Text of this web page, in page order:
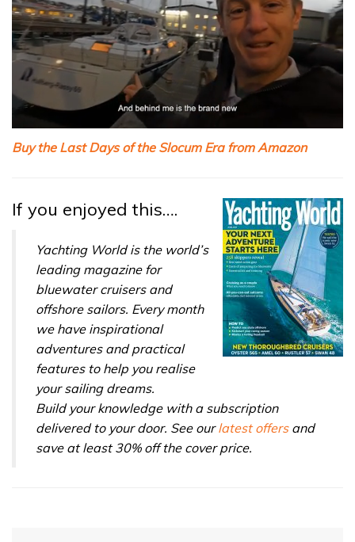
seconds
seconds
Buy the Last Days of the Slocum Era from Amazon
If you enjoyed this….
Yachting World is the world’s
leading magazine for
bluewater cruisers and
offshore sailors. Every month
we have inspirational
adventures and practical
features to help you realise
your sailing dreams.
Build your knowledge with a subscription
delivered to your door. See ourlatest offersand
save at least 30% off the cover price.